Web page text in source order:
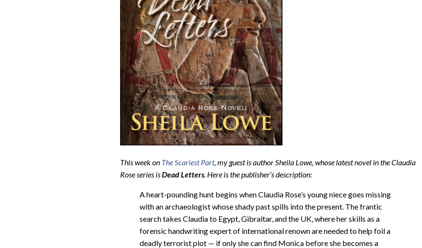
This week on The Scariest Part, my guest is author Sheila Lowe, whose latest novel in the Claudia
Rose series isDead Letters. Here is the publisher’s description:
A heart-pounding hunt begins when Claudia Rose’s young niece goes missing
with an archaeologist whose shady past spills into the present. The frantic
search takes Claudia to Egypt, Gibraltar, and the UK, where her skills as a
forensic handwriting expert of international renown are needed to help foil a
deadly terrorist plot — if only she can find Monica before she becomes a